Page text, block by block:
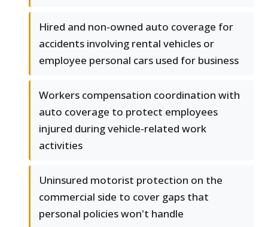
Hired and non-owned auto coverage for
accidents involving rental vehicles or
employee personal cars used for business
Workers compensation coordination with
auto coverage to protect employees
injured during vehicle-related work
activities
Uninsured motorist protection on the
commercial side to cover gaps that
personal policies won't handle